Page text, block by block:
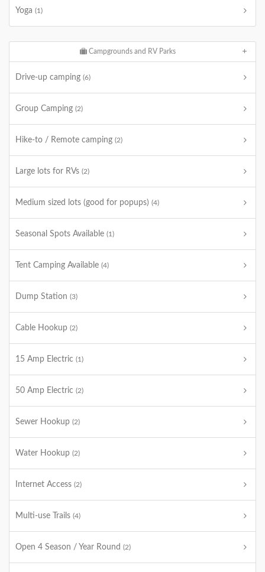
Yoga (1)
Campgrounds and RV Parks
Drive-up camping (6)
Group Camping (2)
Hike-to / Remote camping (2)
Large lots for RVs (2)
Medium sized lots (good for popups) (4)
Seasonal Spots Available (1)
Tent Camping Available (4)
Dump Station (3)
Cable Hookup (2)
15 Amp Electric (1)
50 Amp Electric (2)
Sewer Hookup (2)
Water Hookup (2)
Internet Access (2)
Multi-use Trails (4)
Open 4 Season / Year Round (2)